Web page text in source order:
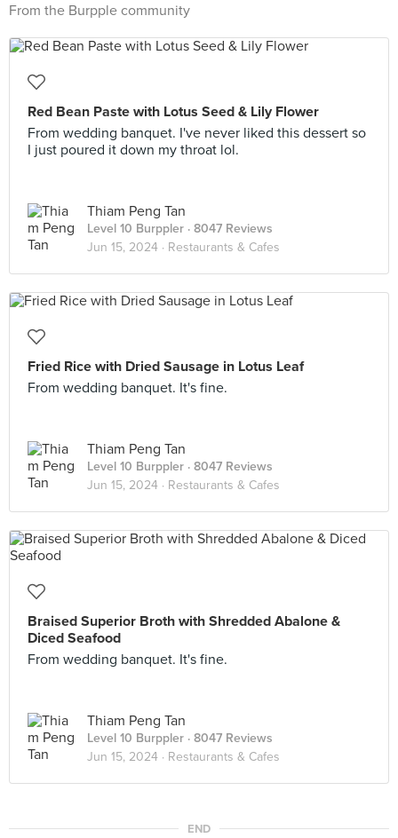
From the Burpple community
Red Bean Paste with Lotus Seed & Lily Flower
From wedding banquet. I've never liked this dessert so
I just poured it down my throat lol.
Thiam Peng Tan
Level 10 Burppler · 8047 Reviews
Jun 15, 2024 · Restaurants & Cafes
Fried Rice with Dried Sausage in Lotus Leaf
From wedding banquet. It's fine.
Thiam Peng Tan
Level 10 Burppler · 8047 Reviews
Jun 15, 2024 · Restaurants & Cafes
Braised Superior Broth with Shredded Abalone &
Diced Seafood
From wedding banquet. It's fine.
Thiam Peng Tan
Level 10 Burppler · 8047 Reviews
Jun 15, 2024 · Restaurants & Cafes
END